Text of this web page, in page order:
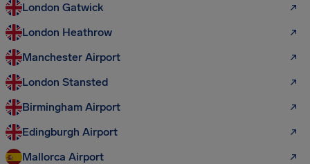
London Gatwick
London Heathrow
Manchester Airport
London Stansted
Birmingham Airport
Edingburgh Airport
Mallorca Airport